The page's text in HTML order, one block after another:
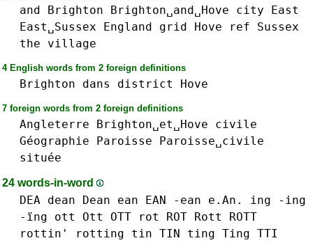
and Brighton Brighton␣and␣Hove city
East
East␣Sussex
England grid Hove ref
Sussex
the
village
4 English words from 2 foreign definitions
Brighton dans district Hove
7 foreign words from 2 foreign definitions
Angleterre Brighton␣et␣Hove
civile
Géographie
Paroisse
Paroisse␣civile
située
24 words-in-word
DEA dean Dean ean EAN -ean e.An.
ing -ing
-ïng
ott Ott OTT rot ROT Rott ROTT
rottin'
rotting tin TIN ting Ting TTI